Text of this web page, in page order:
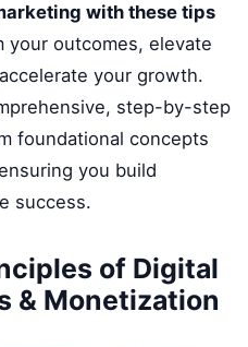
with these tips
your outcomes, elevate
your growth.
step-by-step
foundational concepts
you build
success.
of Digital
& Monetization